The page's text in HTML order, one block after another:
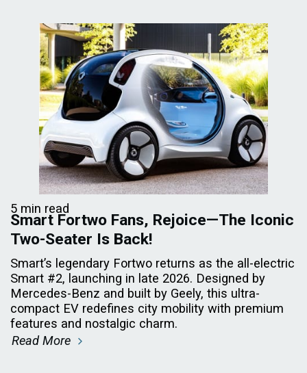
5 min read
Smart Fortwo Fans, Rejoice—The Iconic
Two-Seater Is Back!
Smart’s legendary Fortwo returns as the all-electric
Smart #2, launching in late 2026. Designed by
Mercedes-Benz and built by Geely, this ultra-
compact EV redefines city mobility with premium
features and nostalgic charm.
Read More